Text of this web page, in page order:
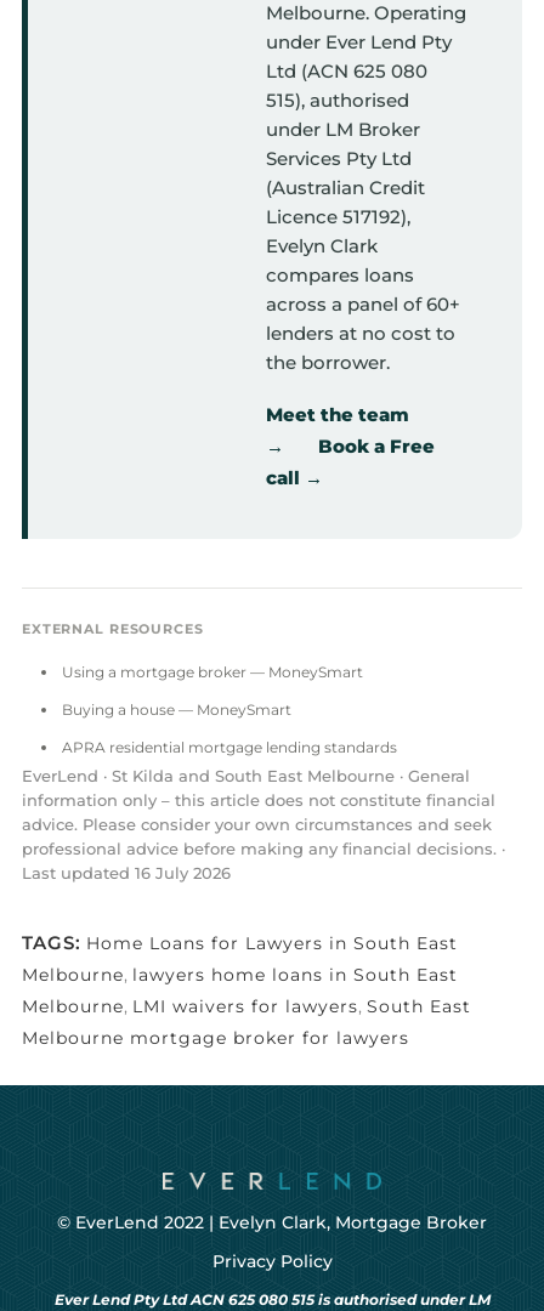
Melbourne. Operating
under Ever Lend Pty
Ltd (ACN 625 080
515), authorised
under LM Broker
Services Pty Ltd
(Australian Credit
Licence 517192),
Evelyn Clark
compares loans
across a panel of 60+
lenders at no cost to
the borrower.
Meet the team
→
Book a Free
call →
EXTERNAL RESOURCES
Using a mortgage broker — MoneySmart
Buying a house — MoneySmart
APRA residential mortgage lending standards
EverLend · St Kilda and South East Melbourne · General
information only – this article does not constitute financial
advice. Please consider your own circumstances and seek
professional advice before making any financial decisions. ·
Last updated 16 July 2026
TAGS: Home Loans for Lawyers in South East
Melbourne, lawyers home loans in South East
Melbourne, LMI waivers for lawyers, South East
Melbourne mortgage broker for lawyers
© EverLend 2022 | Evelyn Clark, Mortgage Broker
Privacy Policy
Ever Lend Pty Ltd ACN 625 080 515 is authorised under LM